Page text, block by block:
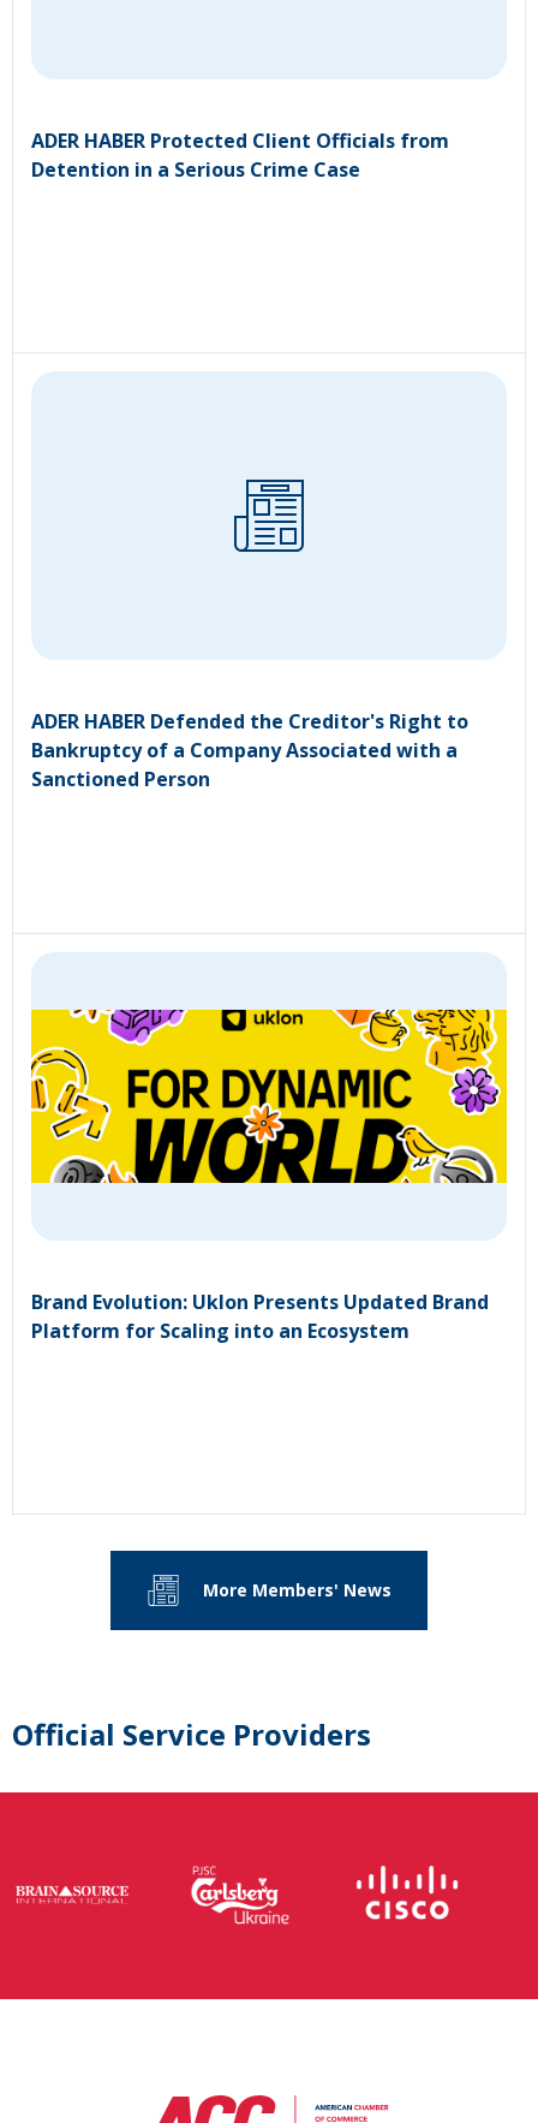
ADER HABER Protected Client Officials from
Detention in a Serious Crime Case
ADER HABER Defended the Creditor's Right to
Bankruptcy of a Company Associated with a
Sanctioned Person
Brand Evolution: Uklon Presents Updated Brand
Platform for Scaling into an Ecosystem
More Members' News
Official Service Providers